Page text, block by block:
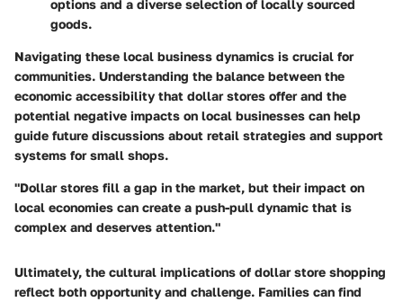
options and a diverse selection of locally sourced
goods.
Navigating these local business dynamics is crucial for
communities. Understanding the balance between the
economic accessibility that dollar stores offer and the
potential negative impacts on local businesses can help
guide future discussions about retail strategies and support
systems for small shops.
"Dollar stores fill a gap in the market, but their impact on
local economies can create a push-pull dynamic that is
complex and deserves attention."
Ultimately, the cultural implications of dollar store shopping
reflect both opportunity and challenge. Families can find